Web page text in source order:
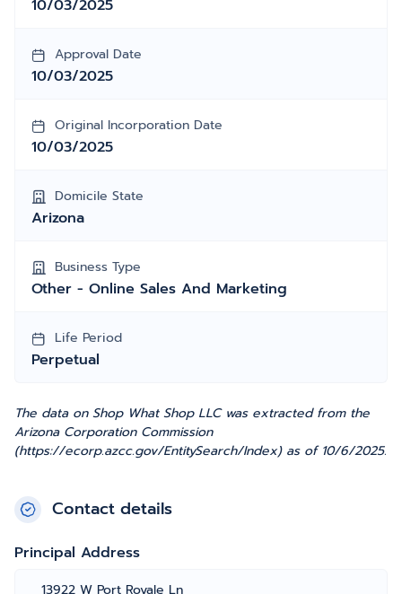
10/03/2025
Approval Date
10/03/2025
Original Incorporation Date
10/03/2025
Domicile State
Arizona
Business Type
Other - Online Sales And Marketing
Life Period
Perpetual
The data on Shop What Shop LLC was extracted from the
Arizona Corporation Commission
(https://ecorp.azcc.gov/EntitySearch/Index) as of 10/6/2025.
Contact details
Principal Address
13922 W Port Royale Ln